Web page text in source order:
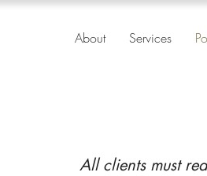
About Services
All clients must